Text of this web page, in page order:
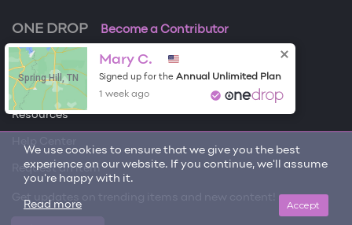
We use cookies to ensure that we give you the best
experience on our website. If you continue, we'll assume
you're happy with it.
Accept
Read more
ONE DROP Become a Contributor
Free Items
About One Drop
Resources
Request an item
Get updates on trending items and new content!
Spring Hill, TN
Mary C.
Signed up for the Annual Unlimited Plan
1 week ago